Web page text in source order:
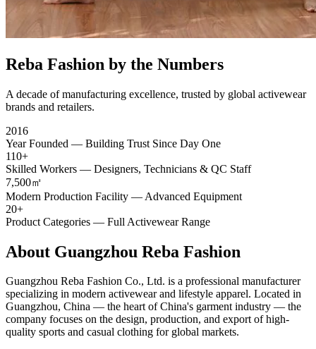
Reba Fashion by the Numbers
A decade of manufacturing excellence, trusted by global activewear
brands and retailers.
2016
Year Founded — Building Trust Since Day One
110+
Skilled Workers — Designers, Technicians & QC Staff
7,500㎡
Modern Production Facility — Advanced Equipment
20+
Product Categories — Full Activewear Range
About Guangzhou Reba Fashion
Guangzhou Reba Fashion Co., Ltd. is a professional manufacturer
specializing in modern activewear and lifestyle apparel. Located in
Guangzhou, China — the heart of China's garment industry — the
company focuses on the design, production, and export of high-
quality sports and casual clothing for global markets.